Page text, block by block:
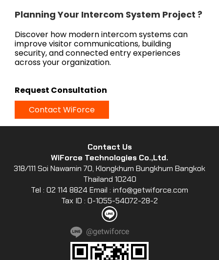
Planning Your Intercom System Project ?
Discover how modern intercom systems can
improve visitor communications, building
security, and connected entry experiences
across your organization.
Request Consultation
Contact WiForce
Contact Us
WiForce Technologies Co.,Ltd.
318/111 Soi Nawamin 70, Klongkhum Bungkhum Bangkok
Thailand 10240
Tel : 02 114 8824 Email : info@getwiforce.com
Tax ID : 0-1055-54072-28-2
@getwiforce